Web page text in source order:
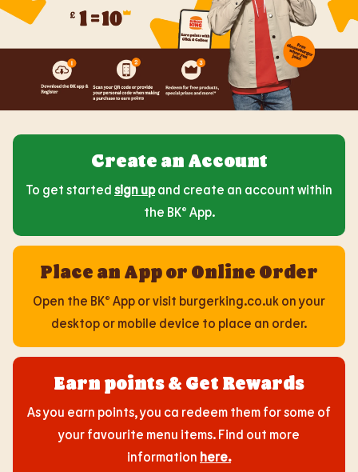
Create an Account
To get started sign upand create an account within
the BK® App.
Place an App or Online Order
Open the BK® App or visit burgerking.co.uk on your
desktop or mobile device to place an order.
Earn points & Get Rewards
As you earn points, you ca redeem them for some of
your favourite menu items. Find out more
information here.